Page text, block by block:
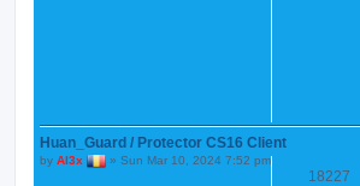
Huan_Guard / Protector CS16 Client
by Al3x » Sun Mar 10, 2024 7:52 pm
18227